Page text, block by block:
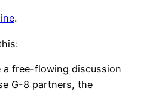
.
a free-flowing discussion
G-8 partners, the